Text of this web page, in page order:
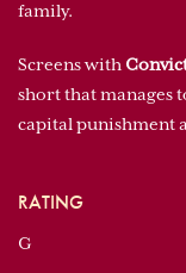
family.
Screens with
short that manages
capital punishment
RATING
G